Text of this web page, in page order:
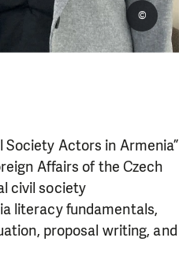
©
Actors in Armenia”
Affairs of the Czech
civil society
literacy fundamentals,
proposal writing, and